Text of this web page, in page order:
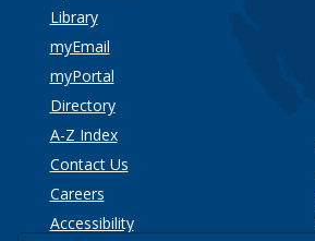
Library
myEmail
myPortal
Directory
A-Z Index
Contact Us
Careers
Accessibility